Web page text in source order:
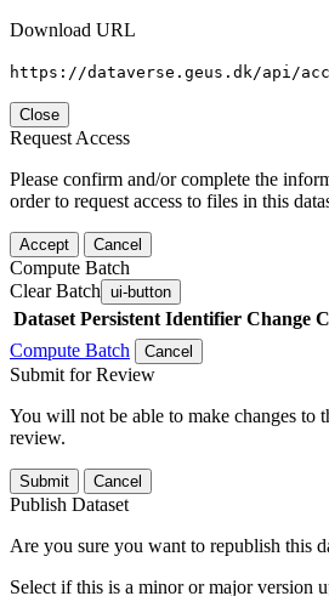
Download URL
https://dataverse.geus.dk/api/
Close
Request Access
Please confirm and/or complete the
order to request access to files in this
Accept Cancel
Compute Batch
Clear Batch ui-button
Dataset Persistent Identifier Change
Compute Batch
Cancel
Submit for Review
You will not be able to make changes to
review.
Submit Cancel
Publish Dataset
Are you sure you want to republish this
Select if this is a minor or major version